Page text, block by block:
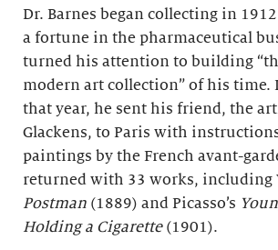
Dr. Barnes began collecting in
a fortune in the pharmaceutical
turned his attention to building
modern art collection” of his time.
that year, he sent his friend, the
Glackens, to Paris with
paintings by the French avant-
returned with 33 works, including
Postman (1889) and Picasso’s
Holding a Cigarette(1901).